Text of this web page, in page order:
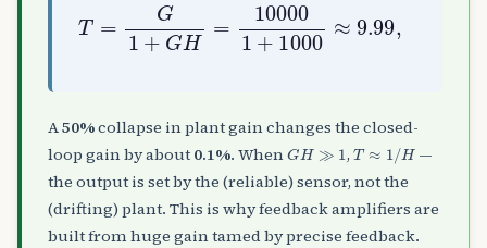
GH= 1+1000
′=5000 500≈9.98
A50%collapse in plant gain changes the closed-
loop gain by about 0.1%. When G H≫ , T≈ H
—
the output is set by the (reliable) sensor, not the
(drifting) plant. This is why feedback amplifiers are
built from huge gain tamed by precise feedback.